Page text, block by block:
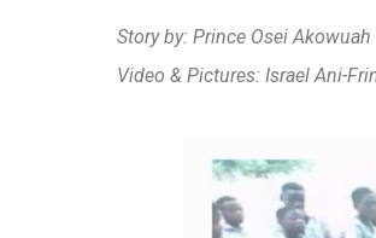
Story by: Prince Osei Akowuah
Video & Pictures: Israel Ani-